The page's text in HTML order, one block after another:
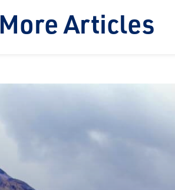
More Articles